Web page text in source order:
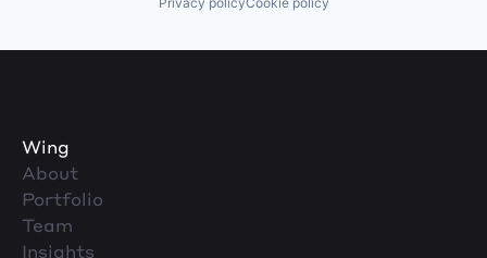
Wing
About
Portfolio
Team
Insights